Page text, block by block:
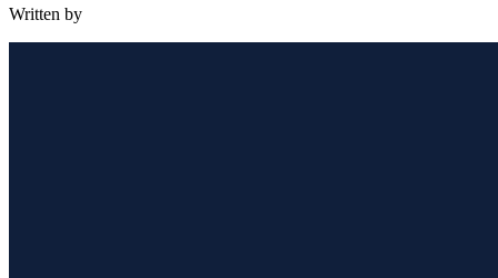
Written by